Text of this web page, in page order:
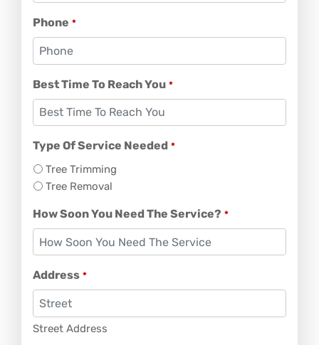
Phone *
Best Time To Reach You *
Type Of Service Needed *
Tree Trimming
Tree Removal
How Soon You Need The Service? *
Address *
Street Address